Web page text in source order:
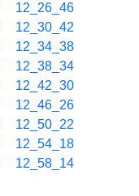
12_26_46
12_30_42
12_34_38
12_38_34
12_42_30
12_46_26
12_50_22
12_54_18
12_58_14